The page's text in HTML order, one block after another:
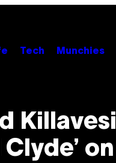
Tech Munchies
Killavesi
on